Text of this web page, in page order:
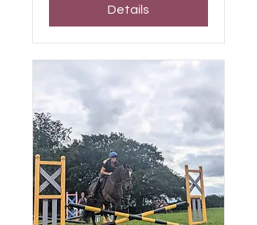
Details